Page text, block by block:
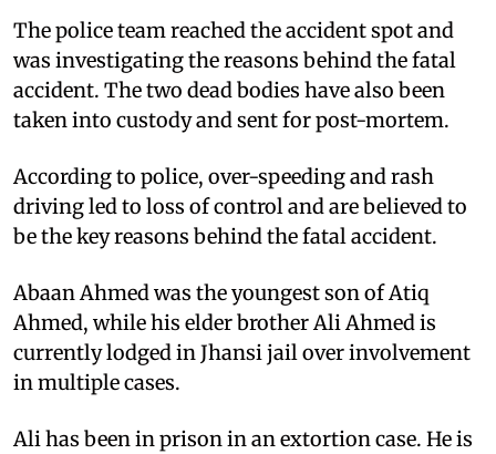
The police team reached the accident spot and
was investigating the reasons behind the fatal
accident. The two dead bodies have also been
taken into custody and sent for post-mortem.
According to police, over-speeding and rash
driving led to loss of control and are believed to
be the key reasons behind the fatal accident.
Abaan Ahmed was the youngest son of Atiq
Ahmed, while his elder brother Ali Ahmed is
currently lodged in Jhansi jail over involvement
in multiple cases.
Ali has been in prison in an extortion case. He is